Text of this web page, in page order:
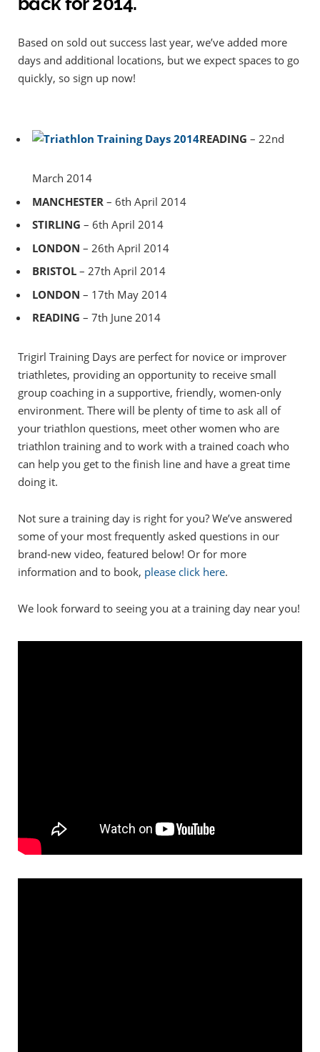
Based on sold out success last year, we’ve added more
days and additional locations, but we expect spaces to go
quickly, so sign up now!
READING – 22nd
March 2014
MANCHESTER – 6th April 2014
STIRLING – 6th April 2014
LONDON – 26th April 2014
BRISTOL – 27th April 2014
LONDON – 17th May 2014
READING – 7th June 2014
Trigirl Training Days are perfect for novice or improver
triathletes, providing an opportunity to receive small
group coaching in a supportive, friendly, women-only
environment. There will be plenty of time to ask all of
your triathlon questions, meet other women who are
triathlon training and to work with a trained coach who
can help you get to the finish line and have a great time
doing it.
Not sure a training day is right for you? We’ve answered
some of your most frequently asked questions in our
brand-new video, featured below! Or for more
information and to book, please click here.
We look forward to seeing you at a training day near you!